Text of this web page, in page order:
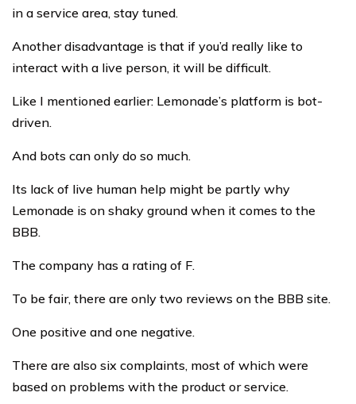
in a service area, stay tuned.
Another disadvantage is that if you’d really like to
interact with a live person, it will be difficult.
Like I mentioned earlier: Lemonade’s platform is bot-
driven.
And bots can only do so much.
Its lack of live human help might be partly why
Lemonade is on shaky ground when it comes to the
BBB.
The company has a rating of F.
To be fair, there are only two reviews on the BBB site.
One positive and one negative.
There are also six complaints, most of which were
based on problems with the product or service.